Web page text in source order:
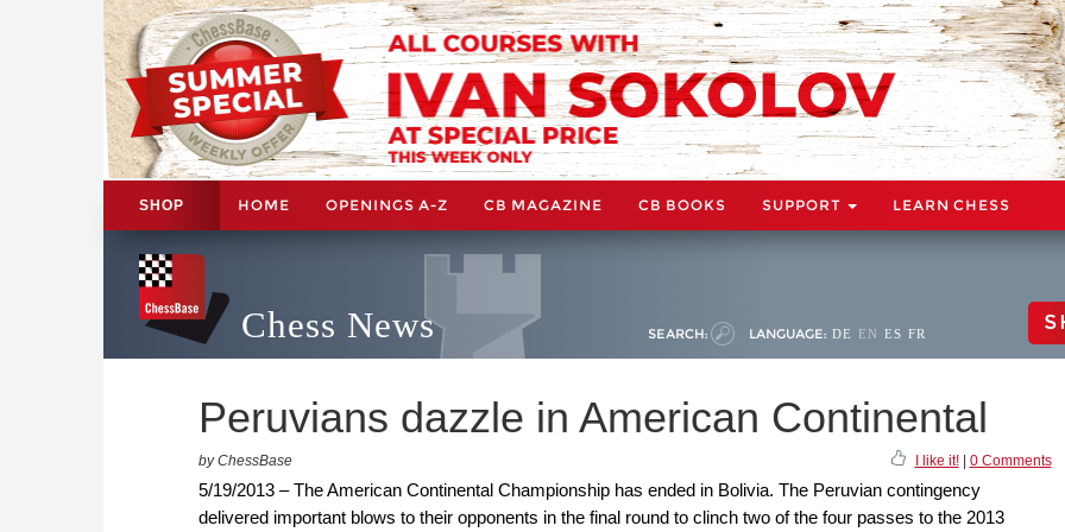
SHOP HOME OPENINGS A-Z CB MAGAZINE CB BOOKS SUPPORT LEARN CHESS
Chess News SEARCH: LANGUAGE: DE EN ES FR
Peruvians dazzle in American Continental
by ChessBase I like it!| 0 Comments
5/19/2013 – The American Continental Championship has ended in Bolivia. The Peruvian contingency
delivered important blows to their opponents in the final round to clinch two of the four passes to the 2013